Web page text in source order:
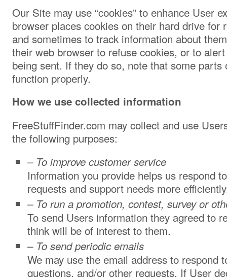
Our Site may use “cookies” to enhance User
browser places cookies on their hard drive for
and sometimes to track information about
their web browser to refuse cookies, or to
being sent. If they do so, note that some parts
function properly.
How we use collected information
FreeStuffFinder.com may collect and use
the following purposes:
– To improve customer service
Information you provide helps us respond
requests and support needs more
– To run a promotion, contest, survey or
To send Users information they agreed to
think will be of interest to them.
– To send periodic emails
We may use the email address to respond
questions, and/or other requests. If User